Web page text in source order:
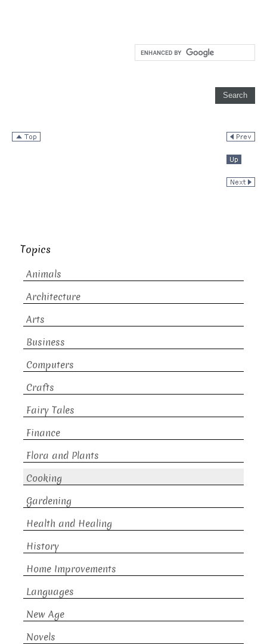
Topics
Animals
Architecture
Arts
Business
Computers
Crafts
Fairy Tales
Finance
Flora and Plants
Cooking
Gardening
Health and Healing
History
Home Improvements
Languages
New Age
Novels